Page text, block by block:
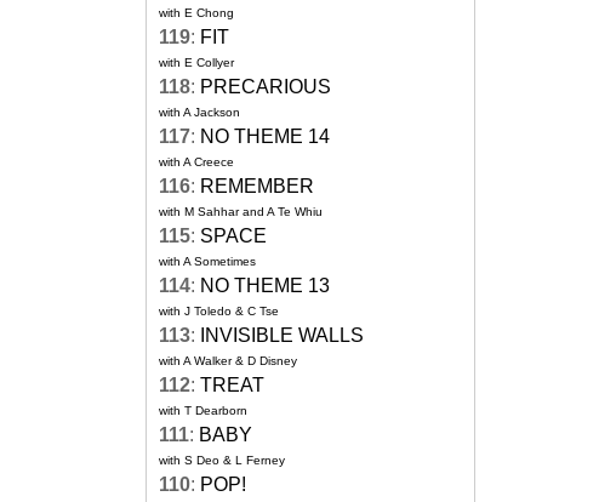
with E Chong
119: FIT
with E Collyer
118: PRECARIOUS
with A Jackson
117: NO THEME 14
with A Creece
116: REMEMBER
with M Sahhar and A Te Whiu
115: SPACE
with A Sometimes
114: NO THEME 13
with J Toledo & C Tse
113: INVISIBLE WALLS
with A Walker & D Disney
112: TREAT
with T Dearborn
111: BABY
with S Deo & L Ferney
110: POP!